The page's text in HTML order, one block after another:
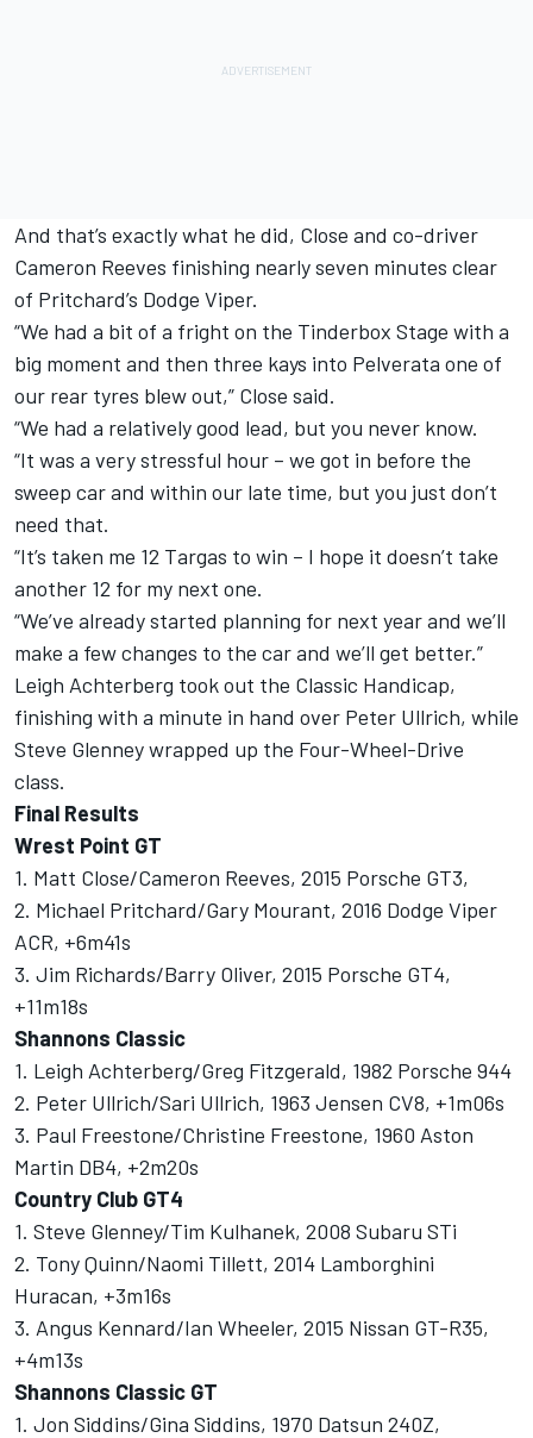
And that’s exactly what he did, Close and co-driver
Cameron Reeves finishing nearly seven minutes clear
of Pritchard’s Dodge Viper.
“We had a bit of a fright on the Tinderbox Stage with a
big moment and then three kays into Pelverata one of
our rear tyres blew out,” Close said.
“We had a relatively good lead, but you never know.
“It was a very stressful hour – we got in before the
sweep car and within our late time, but you just don’t
need that.
“It’s taken me 12 Targas to win – I hope it doesn’t take
another 12 for my next one.
“We’ve already started planning for next year and we’ll
make a few changes to the car and we’ll get better.”
Leigh Achterberg took out the Classic Handicap,
finishing with a minute in hand over Peter Ullrich, while
Steve Glenney wrapped up the Four-Wheel-Drive
class.
Final Results
Wrest Point GT
1. Matt Close/Cameron Reeves, 2015 Porsche GT3,
2. Michael Pritchard/Gary Mourant, 2016 Dodge Viper
ACR, +6m41s
3. Jim Richards/Barry Oliver, 2015 Porsche GT4,
+11m18s
Shannons Classic
1. Leigh Achterberg/Greg Fitzgerald, 1982 Porsche 944
2. Peter Ullrich/Sari Ullrich, 1963 Jensen CV8, +1m06s
3. Paul Freestone/Christine Freestone, 1960 Aston
Martin DB4, +2m20s
Country Club GT4
1. Steve Glenney/Tim Kulhanek, 2008 Subaru STi
2. Tony Quinn/Naomi Tillett, 2014 Lamborghini
Huracan, +3m16s
3. Angus Kennard/Ian Wheeler, 2015 Nissan GT-R35,
+4m13s
Shannons Classic GT
1. Jon Siddins/Gina Siddins, 1970 Datsun 240Z,